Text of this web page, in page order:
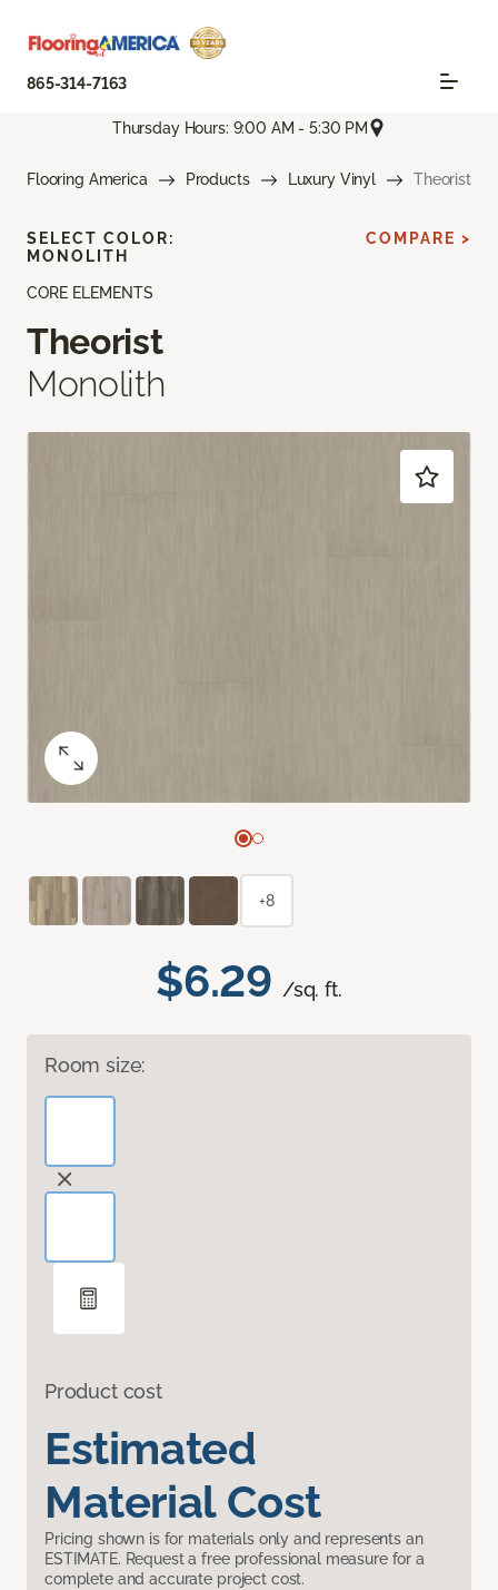
865-314-7163
Thursday Hours: 9:00 AM - 5:30 PM
Flooring America Products Luxury Vinyl Theorist
CORE ELEMENTS
Theorist
Monolith
$6.29 /sq. ft.
Room size:
Product cost
Estimated
Material Cost
Pricing shown is for materials only and represents an
ESTIMATE. Request a free professional measure for a
complete and accurate project cost.
SELECT COLOR:
MONOLITH
COMPARE >
+8